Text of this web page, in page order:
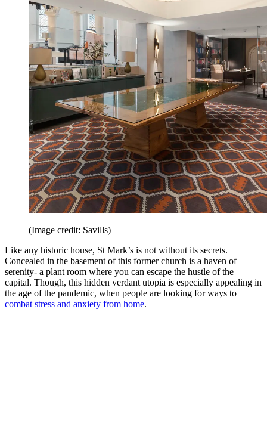
(Image credit: Savills)
Like any historic house, St Mark’s is not without its secrets.
Concealed in the basement of this former church is a haven of
serenity- a plant room where you can escape the hustle of the
capital. Though, this hidden verdant utopia is especially appealing in
the age of the pandemic, when people are looking for ways to
combat stress and anxiety from home.